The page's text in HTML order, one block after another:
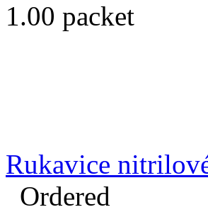
1.00 packet
Rukavice
Ordered